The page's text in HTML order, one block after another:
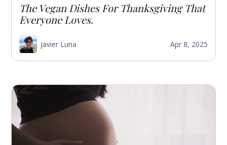
The Vegan Dishes For Thanksgiving That
Everyone Loves.
Javier Luna Apr 8, 2025